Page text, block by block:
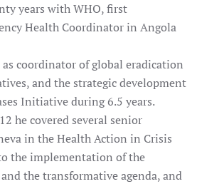
years with WHO, first
Health Coordinator in Angola
coordinator of global eradication
and the strategic development
Initiative during 6.5 years.
he covered several senior
in the Health Action in Crisis
the implementation of the
the transformative agenda, and